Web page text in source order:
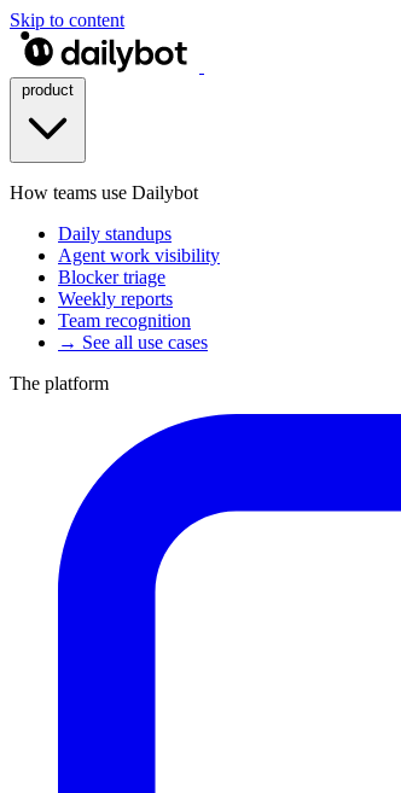
Skip to content
How teams use Dailybot
Daily standups
Agent work visibility
Blocker triage
Weekly reports
Team recognition
→ See all use cases
The platform